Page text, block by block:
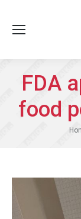
FDA
food